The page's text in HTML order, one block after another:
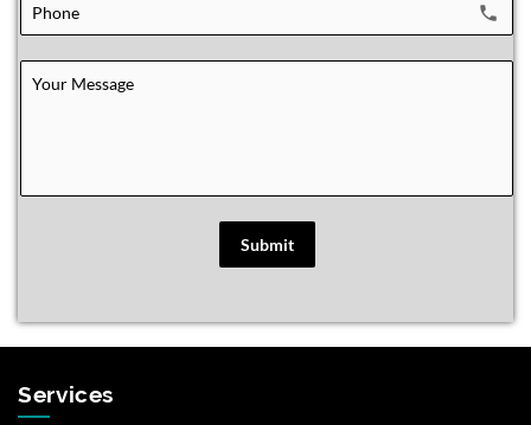
local_phone
Submit
Services